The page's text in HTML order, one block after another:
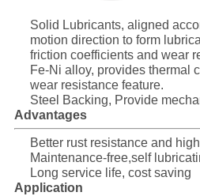
Solid Lubricants, aligned
motion direction to form
friction coefficients and wear
Fe-Ni alloy, provides thermal
wear resistance feature.
Steel Backing, Provide
Advantages
Better rust resistance and
Maintenance-free,self
Long service life, cost saving
Application